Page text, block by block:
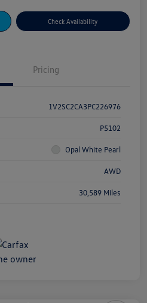
Check Availability
Pricing
1V2SC2CA3PC226976
P5102
Opal White Pearl
AWD
30,589 Miles